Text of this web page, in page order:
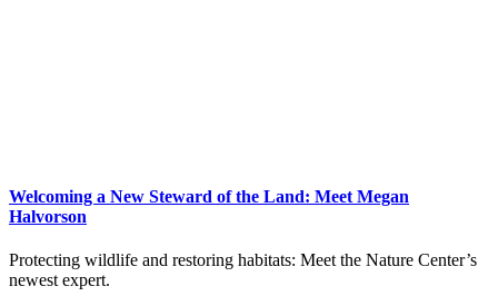
Welcoming a New Steward of the Land: Meet Megan
Halvorson
Protecting wildlife and restoring habitats: Meet the Nature Center’s
newest expert.